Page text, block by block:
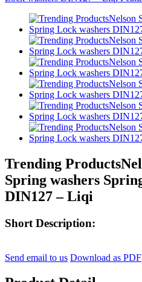
Trending
Spring washers
DIN127 – Liqi
Short Description:
Send email to us Download as PDF